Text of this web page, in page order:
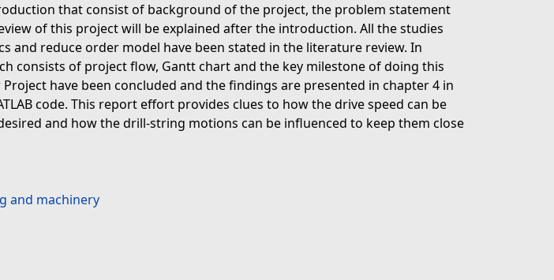
that consist of background of the project, the problem statement
of this project will be explained after the introduction. All the studies
reduce order model have been stated in the literature review. In
consists of project flow, Gantt chart and the key milestone of doing this
have been concluded and the findings are presented in chapter 4 in
code. This report effort provides clues to how the drive speed can be
and how the drill-string motions can be influenced to keep them close
and machinery